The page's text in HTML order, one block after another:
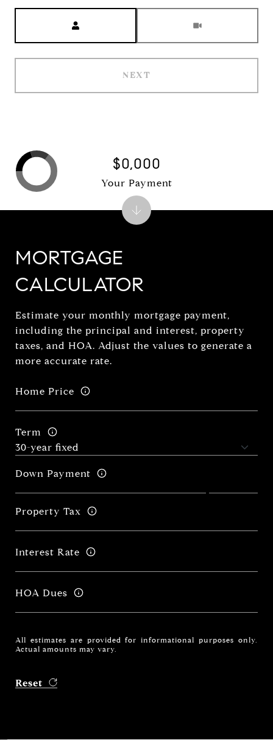
NEXT
MORTGAGE
CALCULATOR
Estimate your monthly mortgage payment,
including the principal and interest, property
taxes, and HOA. Adjust the values to generate a
more accurate rate.
Home Price
Term
Down Payment
Property Tax
Interest Rate
HOA Dues
All estimates are provided for informational purposes only.
Actual amounts may vary.
Reset
$0,000
Your Payment